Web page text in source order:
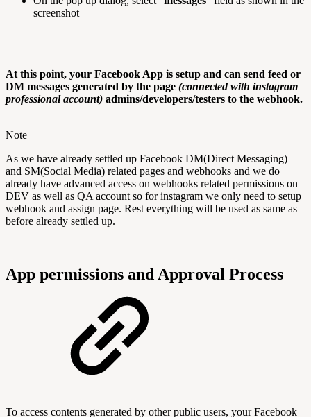
screenshot
At this point, your Facebook App is setup and can send feed or
DM messages generated by the page (connected with instagram
professional account) admins/developers/testers to the webhook.
Note
As we have already settled up Facebook DM(Direct Messaging)
and SM(Social Media) related pages and webhooks and we do
already have advanced access on webhooks related permissions on
DEV as well as QA account so for instagram we only need to setup
webhook and assign page. Rest everything will be used as same as
before already settled up.
App permissions and Approval Process
To access contents generated by other public users, your Facebook